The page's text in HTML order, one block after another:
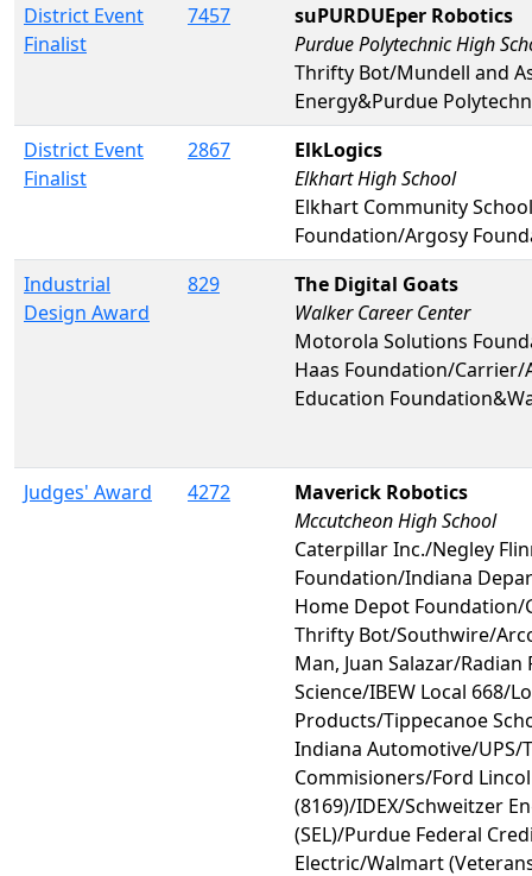
District Event
Finalist
7457
suPURDUEper Robotics
Purdue Polytechnic High
Thrifty Bot/Mundell and
Energy&Purdue
District Event
Finalist
2867
ElkLogics
Elkhart High School
Elkhart Community
Foundation/Argosy
Industrial
Design Award
829
The Digital Goats
Walker Career Center
Motorola Solutions
Haas Foundation/Carrier/
Education
Judges' Award 4272
Maverick Robotics
Mccutcheon High School
Caterpillar Inc./Negley
Foundation/Indiana
Home Depot Foundation/
Thrifty Bot/Southwire/
Man, Juan Salazar/
Science/IBEW Local 668/
Products/Tippecanoe
Indiana Automotive/UPS/
Commisioners/Ford
(8169)/IDEX/Schweitzer
(SEL)/Purdue Federal
Electric/Walmart